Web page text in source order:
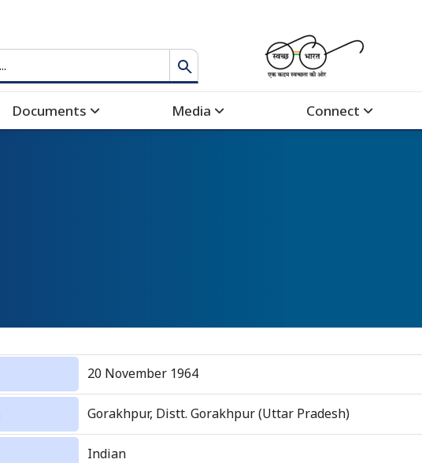
Documents Media Connect
20 November 1964
Gorakhpur, Distt. Gorakhpur (Uttar Pradesh)
Indian